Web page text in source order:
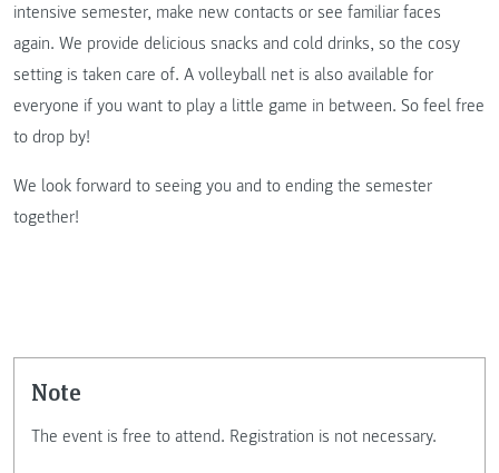
intensive semester, make new contacts or see familiar faces
again. We provide delicious snacks and cold drinks, so the cosy
setting is taken care of. A volleyball net is also available for
everyone if you want to play a little game in between. So feel free
to drop by!
We look forward to seeing you and to ending the semester
together!
Note
The event is free to attend. Registration is not necessary.